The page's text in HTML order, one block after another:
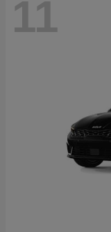
11